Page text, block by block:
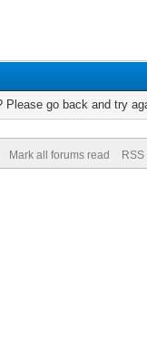
go back and try
Mark all forums read